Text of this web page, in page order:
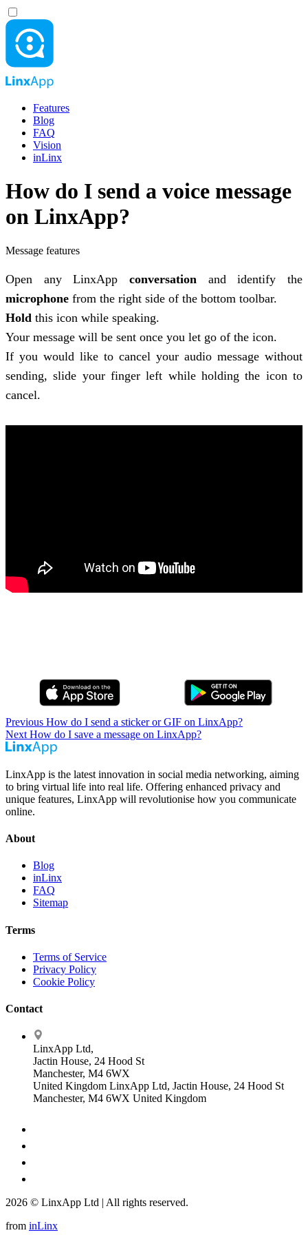
Features
Blog
FAQ
Vision
inLinx
How do I send a voice message
on LinxApp?
Message features
Open any LinxApp conversation and identify the
microphone from the right side of the bottom toolbar.
Hold this icon while speaking.
Your message will be sent once you let go of the icon.
If you would like to cancel your audio message without
sending, slide your finger left while holding the icon to
cancel.
Previous How do I send a sticker or GIF on LinxApp?
Next How do I save a message on LinxApp?
LinxApp is the latest innovation in social media networking, aiming
to bring virtual life into real life. Offering enhanced privacy and
unique features, LinxApp will revolutionise how you communicate
online.
About
Blog
inLinx
FAQ
Sitemap
Terms
Terms of Service
Privacy Policy
Cookie Policy
Contact
LinxApp Ltd,
Jactin House, 24 Hood St
Manchester, M4 6WX
United Kingdom LinxApp Ltd, Jactin House, 24 Hood St
Manchester, M4 6WX United Kingdom
2026 © LinxApp Ltd | All rights reserved.
from inLinx